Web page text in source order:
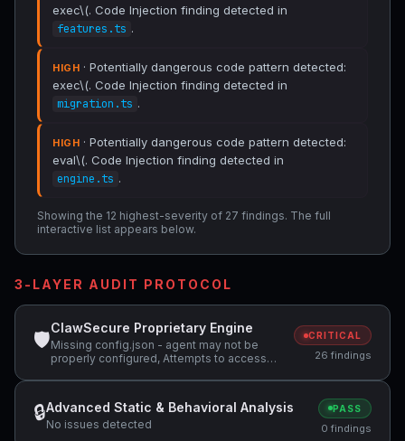
exec\(. Code Injection finding detected in
features.ts .
HIGH · Potentially dangerous code pattern detected:
exec\(. Code Injection finding detected in
migration.ts .
HIGH · Potentially dangerous code pattern detected:
eval\(. Code Injection finding detected in
engine.ts .
Showing the 12 highest-severity of 27 findings. The full
interactive list appears below.
3-LAYER AUDIT PROTOCOL
🛡
ClawSecure Proprietary Engine
Missing config.json - agent may not be
properly configured, Attempts to access
code pattern detected: exec\( +2 more
CRITICAL
26 findings
🔒Advanced Static & Behavioral Analysis
No issues detected
PASS
0 findings